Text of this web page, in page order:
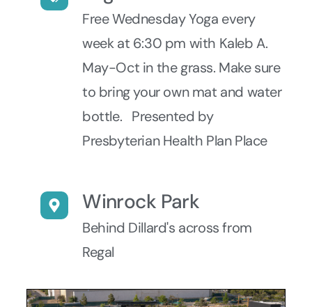
Free Wednesday Yoga every
week at 6:30 pm with Kaleb A.
May-Oct in the grass. Make sure
to bring your own mat and water
bottle. Presented by
Presbyterian Health Plan Place
Winrock Park
Behind Dillard's across from
Regal